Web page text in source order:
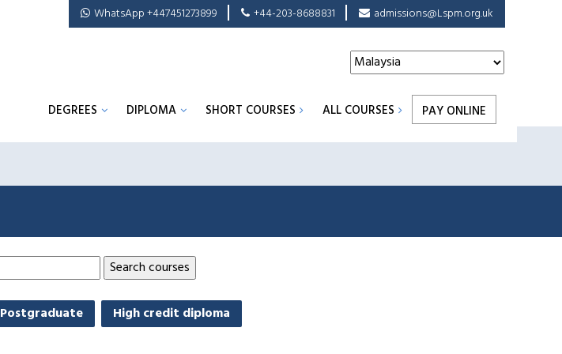
WhatsApp +447451273899 +44-203-8688831 admissions@Lspm.org.uk
DEGREES DIPLOMA SHORT COURSES ALL COURSES PAY ONLINE
Postgraduate High credit diploma